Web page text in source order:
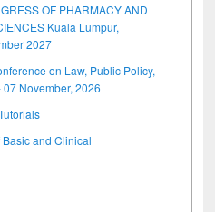
OF PHARMACY AND
Kuala Lumpur,
2027
on Law, Public Policy,
November, 2026
and Clinical